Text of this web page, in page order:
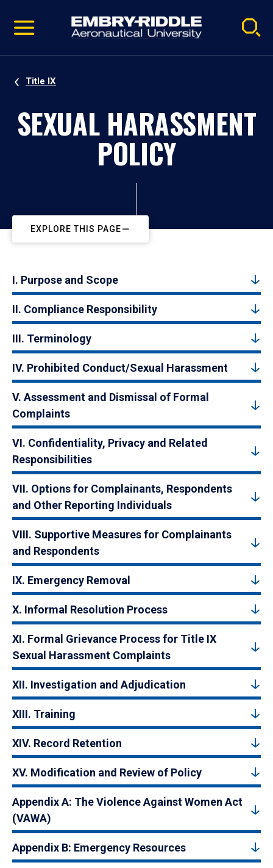
video
Navigation
Title IX
SEXUAL HARASSMENT
POLICY
EXPLORE THIS PAGE
I. Purpose and Scope
II. Compliance Responsibility
III. Terminology
IV. Prohibited Conduct/Sexual Harassment
V. Assessment and Dismissal of Formal
Complaints
VI. Confidentiality, Privacy and Related
Responsibilities
VII. Options for Complainants, Respondents
and Other Reporting Individuals
VIII. Supportive Measures for Complainants
and Respondents
IX. Emergency Removal
X. Informal Resolution Process
XI. Formal Grievance Process for Title IX
Sexual Harassment Complaints
XII. Investigation and Adjudication
XIII. Training
XIV. Record Retention
XV. Modification and Review of Policy
Appendix A: The Violence Against Women Act
(VAWA)
Appendix B: Emergency Resources